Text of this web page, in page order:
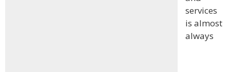
services
is almost
always